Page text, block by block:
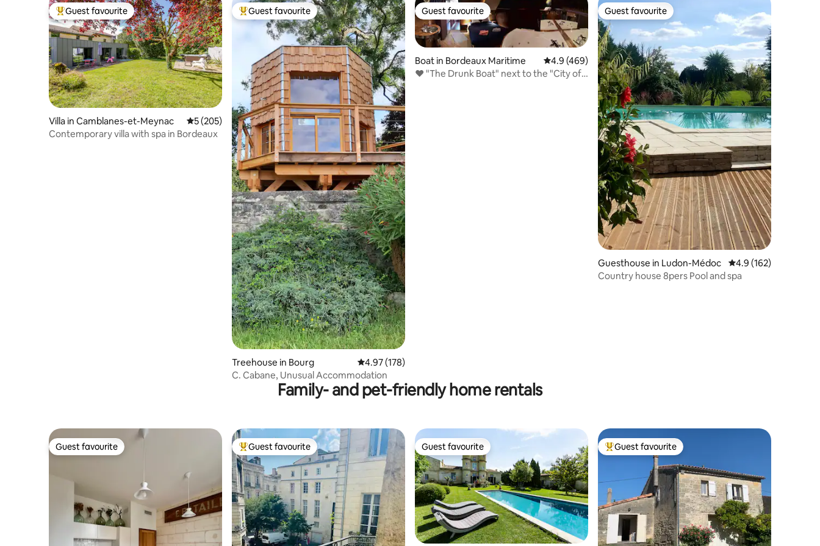
Top guest favourite
Guest favourite
Villa in Camblanes-et-Meynac 5 out of 5 average rating, 205 reviews
5 (205)
Contemporary villa with spa in Bordeaux
Top guest favourite
Guest favourite
Treehouse in Bourg 4.97 out of 5 average rating, 178 reviews
4.97 (178)
C. Cabane, Unusual Accommodation
Guest favourite
Guest favourite
Boat in Bordeaux Maritime 4.9 out of 5 average rating, 469 reviews
4.9 (469)
❤️ "The Drunk Boat" next to the "City of
Guest favourite
Guest favourite
Guesthouse in Ludon-Médoc 4.9 out of 5 average
4.9 (162)
Country house 8pers Pool and spa
Family- and pet-friendly home rentals
Guest favourite
Guest favourite Top guest favourite
Guest favourite Guest favourite
Guest favourite Top guest favourite
Guest favourite